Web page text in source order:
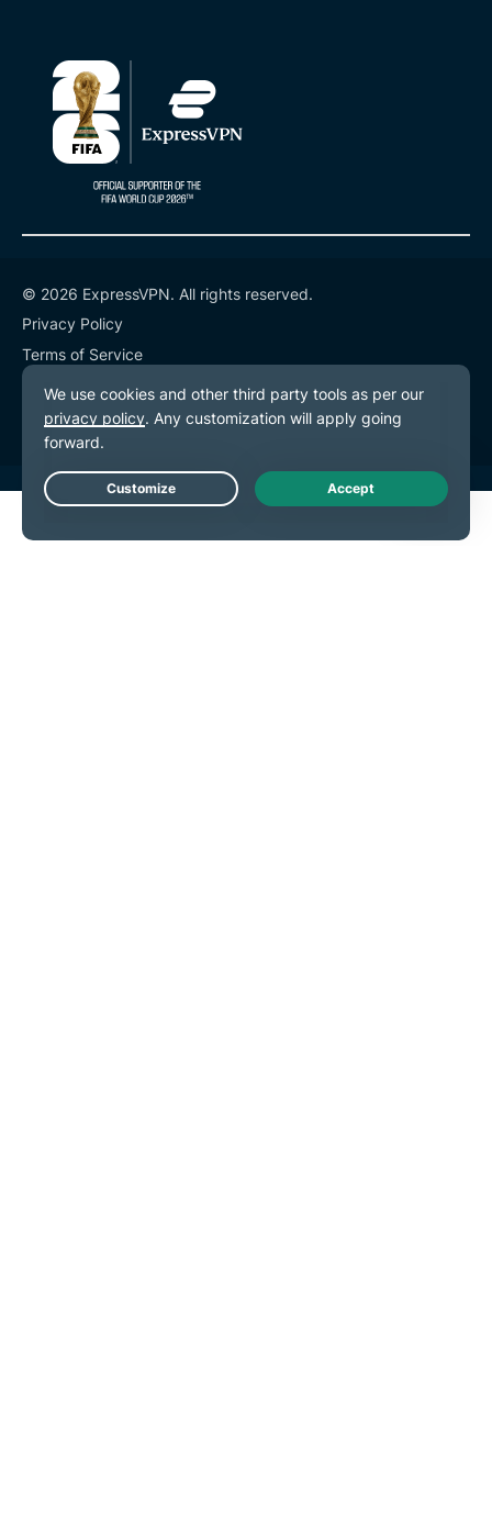
© 2026 ExpressVPN. All rights reserved.
Privacy Policy
Terms of Service
Cookie Preferences
Live Chat